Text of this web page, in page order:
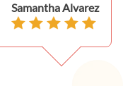
Samantha Alvarez